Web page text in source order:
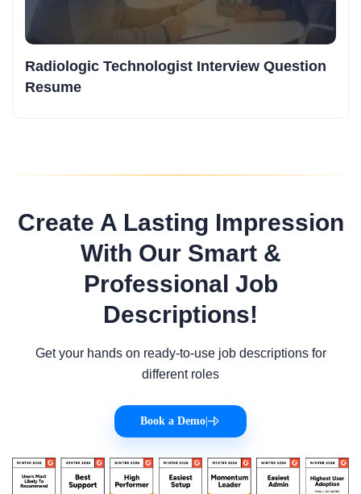
Radiologic Technologist Interview Question
Resume
Create A Lasting Impression
With Our Smart &
Professional Job
Descriptions!
Get your hands on ready-to-use job descriptions for
different roles
Book a Demo